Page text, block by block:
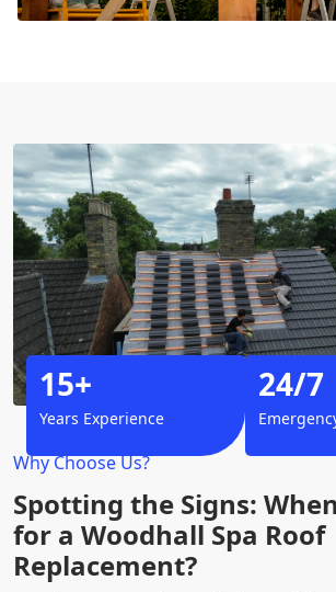
Why Choose Us?
Spotting the Signs:
for a Woodhall Spa Roof
Replacement?
15+
Years Experience
24/7